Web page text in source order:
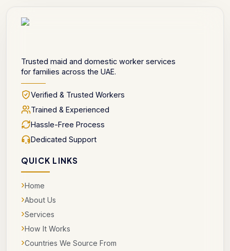
Trusted maid and domestic worker services
for families across the UAE.
Verified & Trusted Workers
Trained & Experienced
Hassle-Free Process
Dedicated Support
QUICK LINKS
›Home
›About Us
›Services
›How It Works
›Countries We Source From